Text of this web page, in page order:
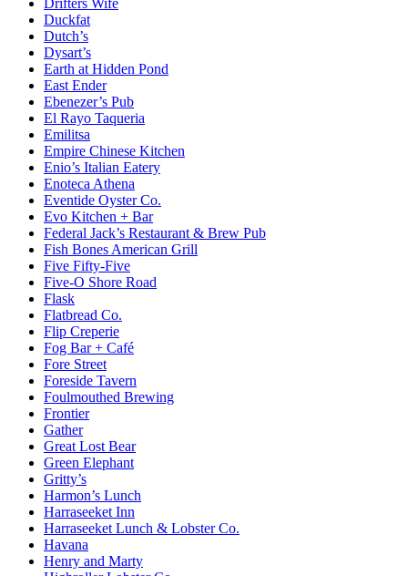
Duckfat
Dutch’s
Dysart’s
Earth at Hidden Pond
East Ender
Ebenezer’s Pub
El Rayo Taqueria
Emilitsa
Empire Chinese Kitchen
Enio’s Italian Eatery
Enoteca Athena
Eventide Oyster Co.
Evo Kitchen + Bar
Federal Jack’s Restaurant & Brew Pub
Fish Bones American Grill
Five Fifty-Five
Five-O Shore Road
Flask
Flatbread Co.
Flip Creperie
Fog Bar + Café
Fore Street
Foreside Tavern
Foulmouthed Brewing
Frontier
Gather
Great Lost Bear
Green Elephant
Gritty’s
Harmon’s Lunch
Harraseeket Inn
Harraseeket Lunch & Lobster Co.
Havana
Henry and Marty